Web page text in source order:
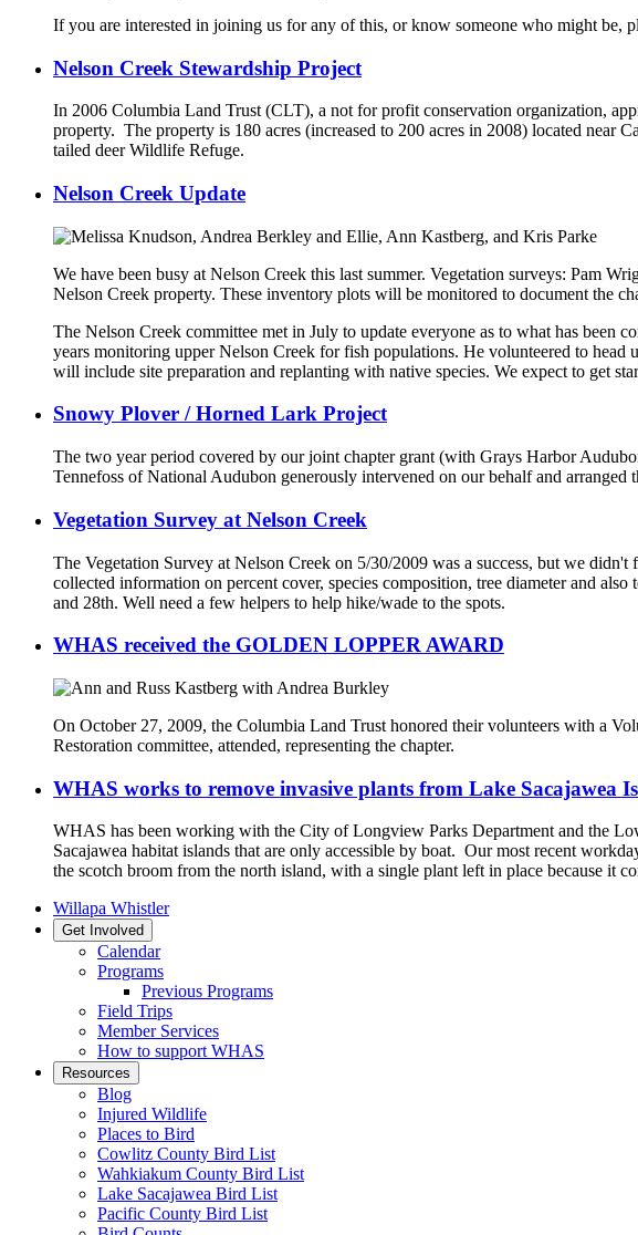
If you are interested in joining us for any of this, or know someone who might be,
Nelson Creek Stewardship Project
In 2006 Columbia Land Trust (CLT), a not for profit conservation organization,
property. The property is 180 acres (increased to 200 acres in 2008) located
tailed deer Wildlife Refuge.
Nelson Creek Update
We have been busy at Nelson Creek this last summer. Vegetation surveys: Pam
Nelson Creek property. These inventory plots will be monitored to document the
The Nelson Creek committee met in July to update everyone as to what has been
years monitoring upper Nelson Creek for fish populations. He volunteered to
will include site preparation and replanting with native species. We expect to get
Snowy Plover / Horned Lark Project
The two year period covered by our joint chapter grant (with Grays Harbor
Tennefoss of National Audubon generously intervened on our behalf and
Vegetation Survey at Nelson Creek
The Vegetation Survey at Nelson Creek on 5/30/2009 was a success, but we
collected information on percent cover, species composition, tree diameter and
and 28th. Well need a few helpers to help hike/wade to the spots.
WHAS received the GOLDEN LOPPER AWARD
On October 27, 2009, the Columbia Land Trust honored their volunteers with a
Restoration committee, attended, representing the chapter.
WHAS works to remove invasive plants from Lake Sacajawea
WHAS has been working with the City of Longview Parks Department and the
Sacajawea habitat islands that are only accessible by boat. Our most recent
the scotch broom from the north island, with a single plant left in place because it
Willapa Whistler
Get Involved
Calendar
Programs
Previous Programs
Field Trips
Member Services
How to support WHAS
Resources
Blog
Injured Wildlife
Places to Bird
Cowlitz County Bird List
Wahkiakum County Bird List
Lake Sacajawea Bird List
Pacific County Bird List